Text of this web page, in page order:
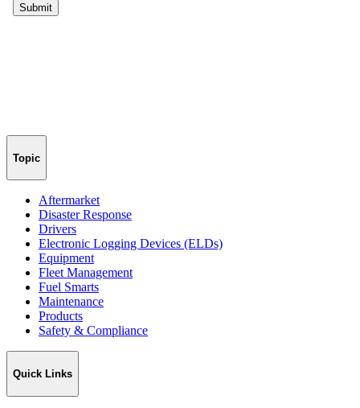
Topic
Aftermarket
Disaster Response
Drivers
Electronic Logging Devices (ELDs)
Equipment
Fleet Management
Fuel Smarts
Maintenance
Products
Safety & Compliance
Quick Links